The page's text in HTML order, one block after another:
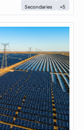
Secondaries +5